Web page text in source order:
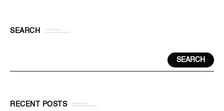
SEARCH
SEARCH
RECENT POSTS